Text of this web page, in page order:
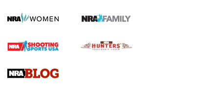
Screwworm Invasion Stalling at the Southern Border | An
Braves Defy Hunting & Fishing Night Scarcity in MLB | An
Sierra Presents 3 New Rifle Bullets | An Official Journal Of